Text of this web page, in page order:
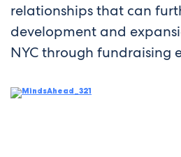
relationships that can
development and
NYC through fundraising